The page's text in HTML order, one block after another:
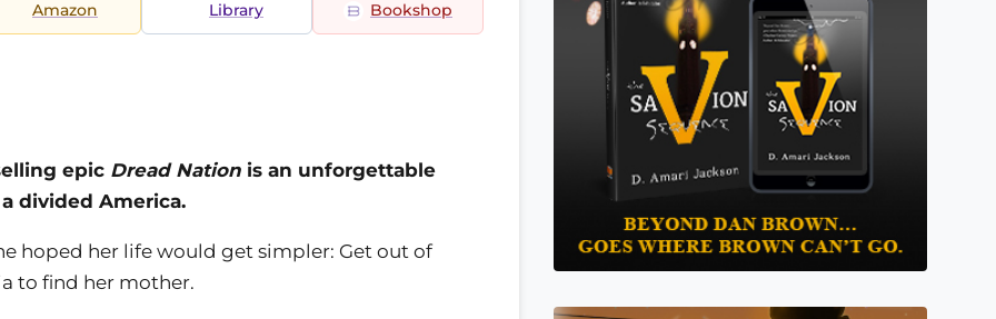
Amazon Library Bookshop
epic Dread Nation is an unforgettable
divided America.
hoped her life would get simpler: Get out of
to find her mother.